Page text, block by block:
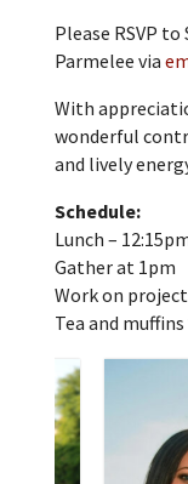
Please RSVP to
Parmelee via
With
wonderful
and lively
Schedule:
Lunch –
Gather at 1pm
Work on
Tea and